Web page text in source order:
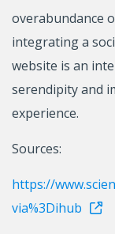
overabundance
integrating a
website is an
serendipity and
experience.
Sources:
https://
via%3Dihub